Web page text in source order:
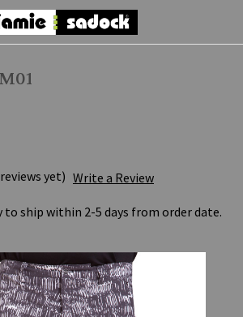
yet) Write a Review
to ship within 2-5 days from order date.